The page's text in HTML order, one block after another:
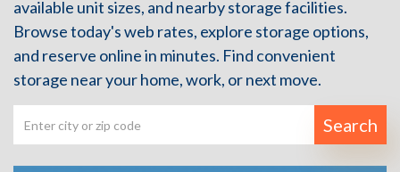
available unit sizes, and nearby storage facilities.
Browse today's web rates, explore storage options,
and reserve online in minutes. Find convenient
storage near your home, work, or next move.
Search